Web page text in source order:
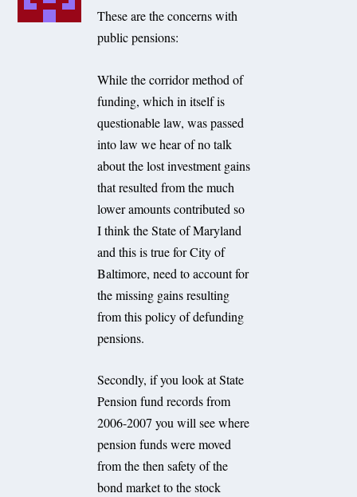
These are the concerns with
public pensions:
While the corridor method of
funding, which in itself is
questionable law, was passed
into law we hear of no talk
about the lost investment gains
that resulted from the much
lower amounts contributed so
I think the State of Maryland
and this is true for City of
Baltimore, need to account for
the missing gains resulting
from this policy of defunding
pensions.
Secondly, if you look at State
Pension fund records from
2006-2007 you will see where
pension funds were moved
from the then safety of the
bond market to the stock